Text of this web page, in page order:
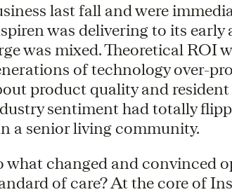
last fall and were
was delivering to its
was mixed. Theoretical ROI
of technology over-
product quality and
sentiment had totally
a senior living community.
what changed and convinced
of care? At the core of